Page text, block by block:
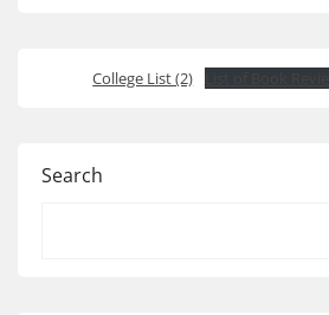
College List (2)
Search